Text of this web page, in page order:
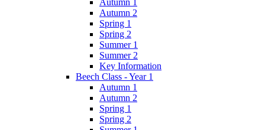
Autumn 2
Spring 1
Spring 2
Summer 1
Summer 2
Key Information
Beech Class - Year 1
Autumn 1
Autumn 2
Spring 1
Spring 2